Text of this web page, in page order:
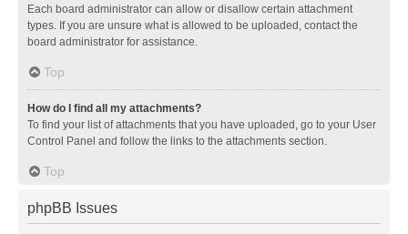
Each board administrator can allow or disallow certain attachment
types. If you are unsure what is allowed to be uploaded, contact the
board administrator for assistance.
Top
How do I find all my attachments?
To find your list of attachments that you have uploaded, go to your User
Control Panel and follow the links to the attachments section.
Top
phpBB Issues